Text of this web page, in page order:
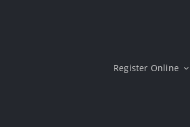
Register Online